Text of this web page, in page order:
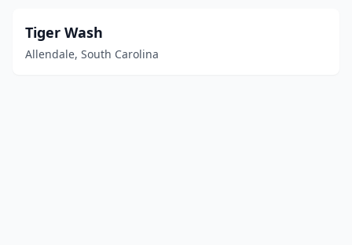
Tiger Wash
Allendale, South Carolina